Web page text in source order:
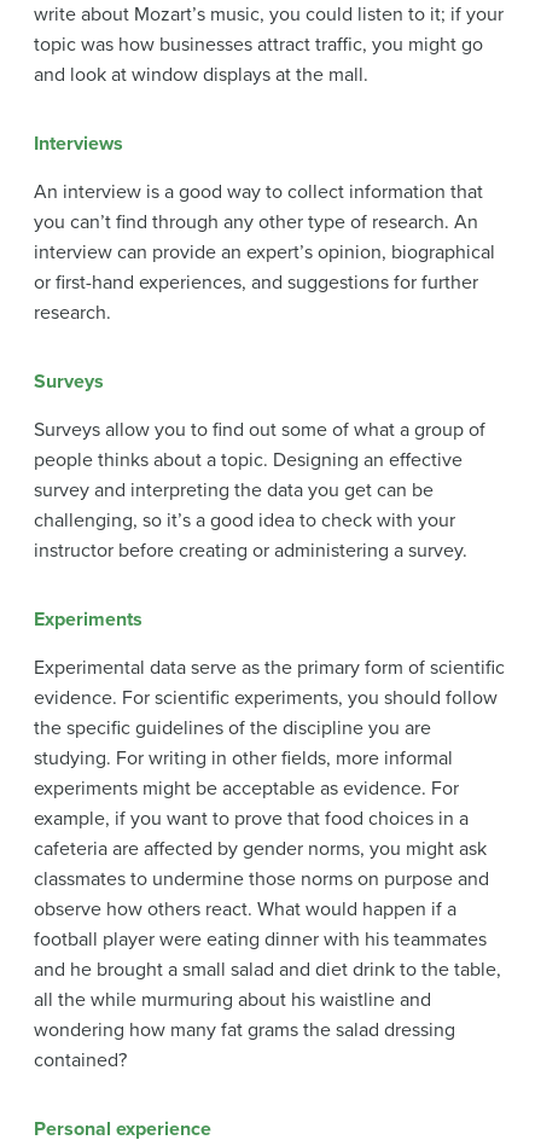
write about Mozart’s music, you could listen to it; if your
topic was how businesses attract traffic, you might go
and look at window displays at the mall.
Interviews
An interview is a good way to collect information that
you can’t find through any other type of research. An
interview can provide an expert’s opinion, biographical
or first-hand experiences, and suggestions for further
research.
Surveys
Surveys allow you to find out some of what a group of
people thinks about a topic. Designing an effective
survey and interpreting the data you get can be
challenging, so it’s a good idea to check with your
instructor before creating or administering a survey.
Experiments
Experimental data serve as the primary form of scientific
evidence. For scientific experiments, you should follow
the specific guidelines of the discipline you are
studying. For writing in other fields, more informal
experiments might be acceptable as evidence. For
example, if you want to prove that food choices in a
cafeteria are affected by gender norms, you might ask
classmates to undermine those norms on purpose and
observe how others react. What would happen if a
football player were eating dinner with his teammates
and he brought a small salad and diet drink to the table,
all the while murmuring about his waistline and
wondering how many fat grams the salad dressing
contained?
Personal experience